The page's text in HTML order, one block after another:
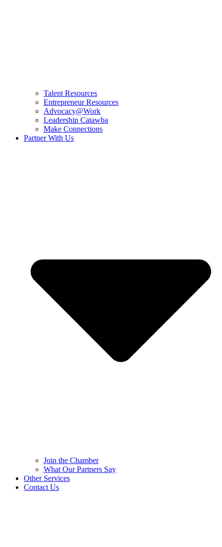
Talent Resources
Entrepreneur Resources
Advocacy@Work
Leadership Catawba
Make Connections
Partner With Us
Join the Chamber
What Our Partners Say
Other Services
Contact Us